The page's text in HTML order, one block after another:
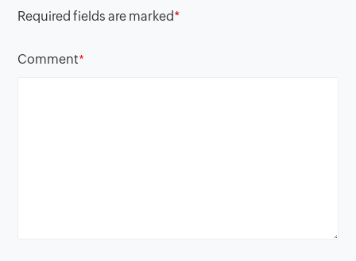
Required fields are marked*
Comment*